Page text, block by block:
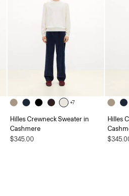
+7
Hilles Crewneck Sweater in
Cashmere
$345.00
Hilles